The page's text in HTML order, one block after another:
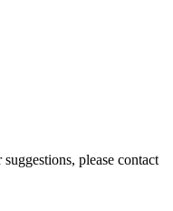
please contact